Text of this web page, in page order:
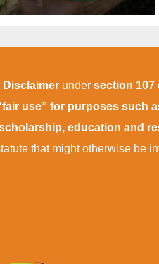
under section 107
use” for purposes such
education and
that might otherwise be